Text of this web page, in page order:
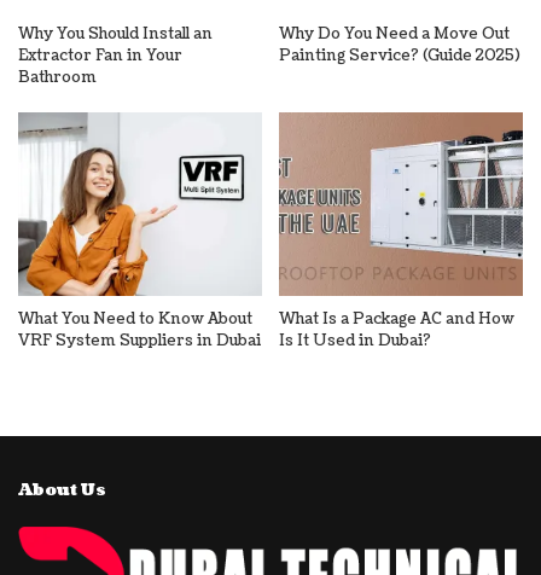
Why You Should Install an
Extractor Fan in Your
Bathroom
Why Do You Need a Move Out
Painting Service? (Guide 2025)
What You Need to Know About
VRF System Suppliers in Dubai
What Is a Package AC and How
Is It Used in Dubai?
About Us